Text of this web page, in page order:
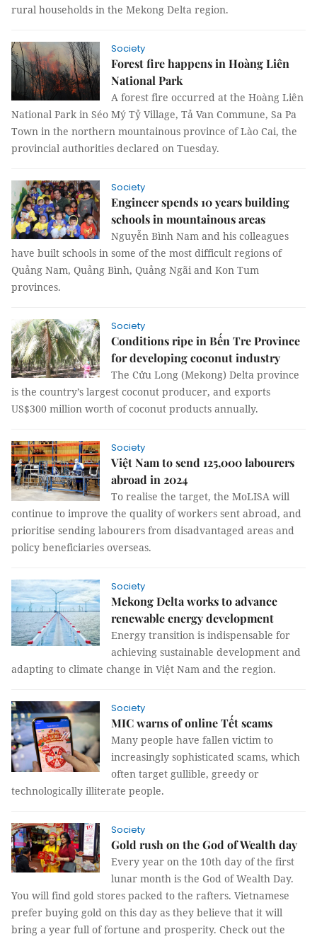
rural households in the Mekong Delta region.
Society
Forest fire happens in Hoàng Liên
National Park
A forest fire occurred at the Hoàng Liên
National Park in Séo Mý Tỷ Village, Tả Van Commune, Sa Pa
Town in the northern mountainous province of Lào Cai, the
provincial authorities declared on Tuesday.
Society
Engineer spends 10 years building
schools in mountainous areas
Nguyễn Bình Nam and his colleagues
have built schools in some of the most difficult regions of
Quảng Nam, Quảng Bình, Quảng Ngãi and Kon Tum
provinces.
Society
Conditions ripe in Bến Tre Province
for developing coconut industry
The Cửu Long (Mekong) Delta province
is the country’s largest coconut producer, and exports
US$300 million worth of coconut products annually.
Society
Việt Nam to send 125,000 labourers
abroad in 2024
To realise the target, the MoLISA will
continue to improve the quality of workers sent abroad, and
prioritise sending labourers from disadvantaged areas and
policy beneficiaries overseas.
Society
Mekong Delta works to advance
renewable energy development
Energy transition is indispensable for
achieving sustainable development and
adapting to climate change in Việt Nam and the region.
Society
MIC warns of online Tết scams
Many people have fallen victim to
increasingly sophisticated scams, which
often target gullible, greedy or
technologically illiterate people.
Society
Gold rush on the God of Wealth day
Every year on the 10th day of the first
lunar month is the God of Wealth Day.
You will find gold stores packed to the rafters. Vietnamese
prefer buying gold on this day as they believe that it will
bring a year full of fortune and prosperity. Check out the